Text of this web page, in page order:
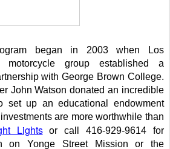
began in 2003 when Los
group established a
withGeorge Brown College.
John Watson donated an incredible
set up an educational endowment
are more worthwhile than
Lightsor call 416-929-9614 for
onYonge Street Mission or the